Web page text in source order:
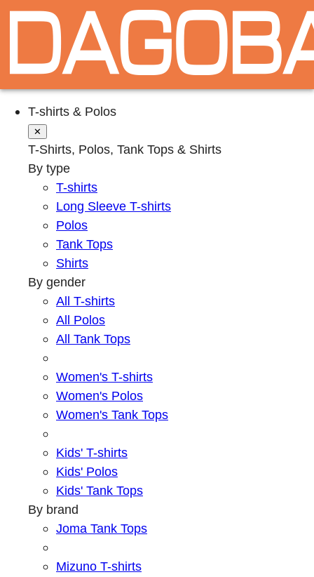
T-shirts & Polos
✕
T-Shirts, Polos, Tank Tops & Shirts
By type
T-shirts
Long Sleeve T-shirts
Polos
Tank Tops
Shirts
By gender
All T-shirts
All Polos
All Tank Tops
Women's T-shirts
Women's Polos
Women's Tank Tops
Kids' T-shirts
Kids' Polos
Kids' Tank Tops
By brand
Joma Tank Tops
Mizuno T-shirts